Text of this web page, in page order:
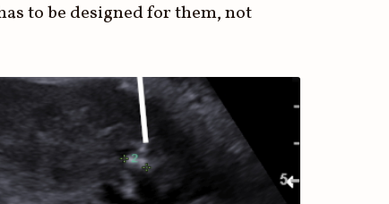
to be designed for them, not